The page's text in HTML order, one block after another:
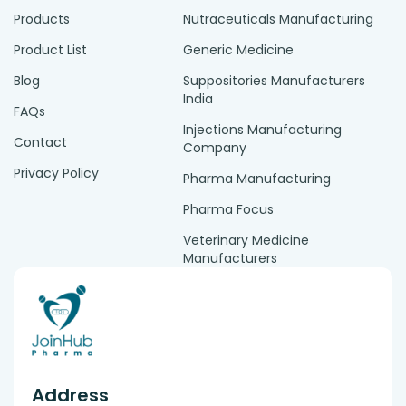
Products
Product List
Blog
FAQs
Contact
Privacy Policy
Nutraceuticals Manufacturing
Generic Medicine
Suppositories Manufacturers
India
Injections Manufacturing
Company
Pharma Manufacturing
Pharma Focus
Veterinary Medicine
Manufacturers
Address